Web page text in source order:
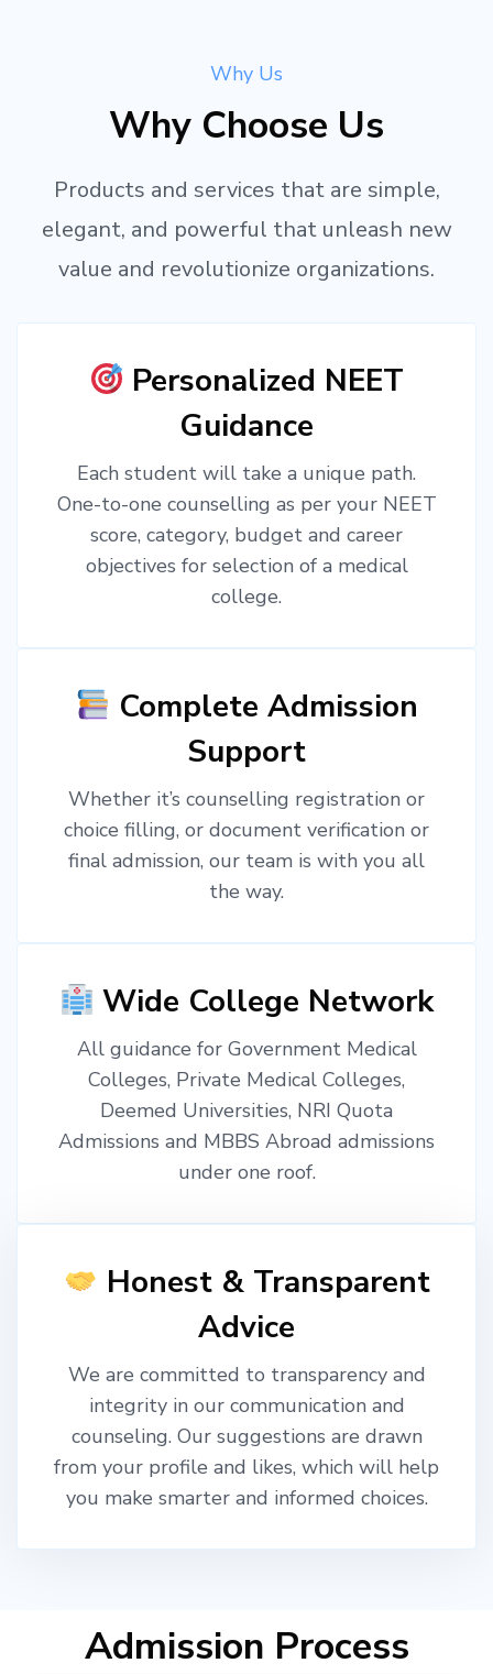
Why Us
Why Choose Us
Products and services that are simple,
elegant, and powerful that unleash new
value and revolutionize organizations.
Personalized NEET
Guidance
Each student will take a unique path.
One-to-one counselling as per your NEET
score, category, budget and career
objectives for selection of a medical
college.
Complete Admission
Support
Whether it’s counselling registration or
choice filling, or document verification or
final admission, our team is with you all
the way.
Wide College Network
All guidance for Government Medical
Colleges, Private Medical Colleges,
Deemed Universities, NRI Quota
Admissions and MBBS Abroad admissions
under one roof.
Honest & Transparent
Advice
We are committed to transparency and
integrity in our communication and
counseling. Our suggestions are drawn
from your profile and likes, which will help
you make smarter and informed choices.
Admission Process